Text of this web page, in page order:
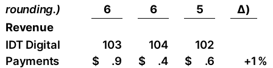
rounding.)
6
6
5
∆)
Revenue
IDT Digital
Payments
$
103
.9
$
104
.4
$
102
.6
+1 %